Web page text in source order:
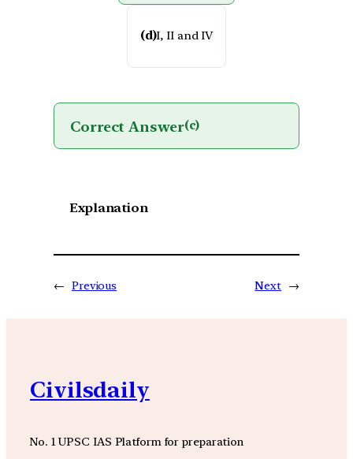
(d)I, II and IV
Correct Answer(c)
Explanation
← Previous Next →
Civilsdaily
No. 1 UPSC IAS Platform for preparation